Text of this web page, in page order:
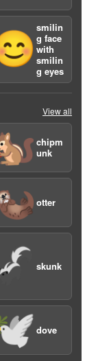
smilin
g face
with
smilin
g eyes
View all
chipm
unk
otter
skunk
dove